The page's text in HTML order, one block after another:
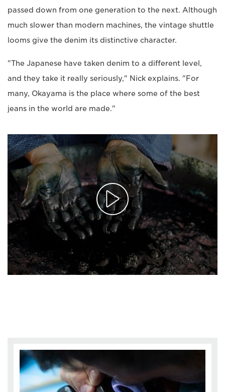
passed down from one generation to the next. Although
much slower than modern machines, the vintage shuttle
looms give the denim its distinctive character.
"The Japanese have taken denim to a different level,
and they take it really seriously," Nick explains. "For
many, Okayama is the place where some of the best
jeans in the world are made."